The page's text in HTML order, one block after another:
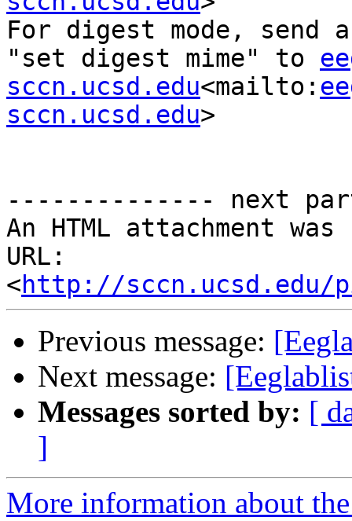
For digest mode, send
"set digest mime" to
sccn.ucsd.edu<mailto:
sccn.ucsd.edu>
-------------- next
An HTML attachment
URL:
<http://sccn.ucsd.edu/
Previous message:
Next message:
Messages sorted by: [
]
More information about